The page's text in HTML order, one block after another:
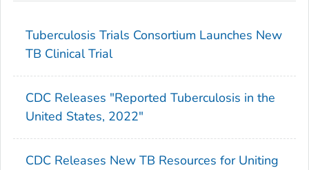
Tuberculosis Trials Consortium Launches New
TB Clinical Trial
CDC Releases "Reported Tuberculosis in the
United States, 2022"
CDC Releases New TB Resources for Uniting